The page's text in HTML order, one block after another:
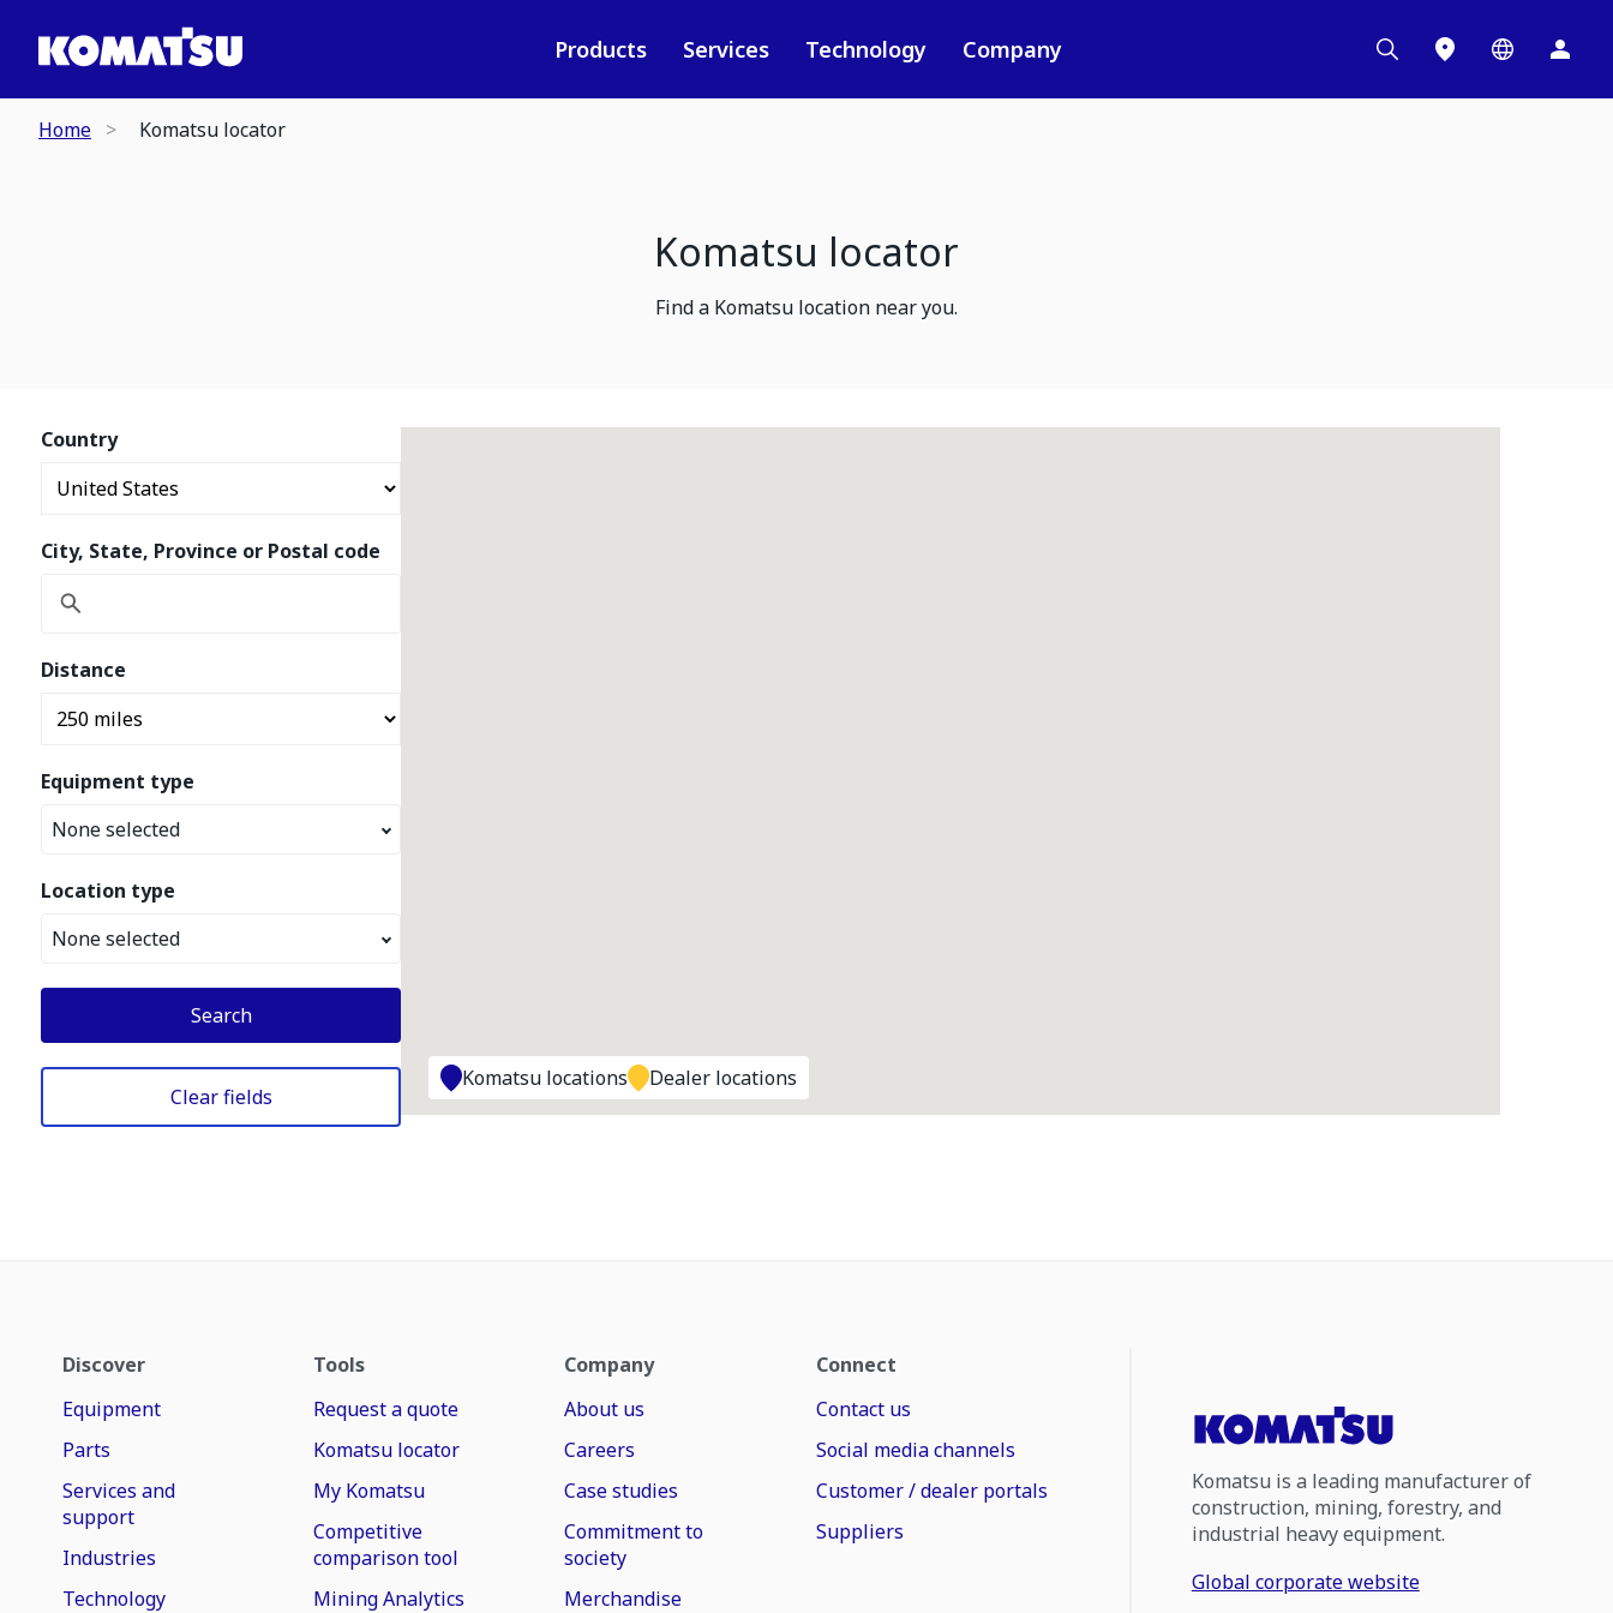
Products Services Technology Company
Home Komatsu locator
Komatsu locator
Find a Komatsu location near you.
Country
City, State, Province or Postal code
Distance
Equipment type
None selected
Location type
None selected
Search
Clear fields
Komatsu locations Dealer locations
Discover
Equipment
Parts
Services and
support
Industries
Technology
Tools
Request a quote
Komatsu locator
My Komatsu
Competitive
comparison tool
Mining Analytics
Company
About us
Careers
Case studies
Commitment to
society
Merchandise
Connect
Contact us
Social media channels
Customer / dealer portals
Suppliers
Komatsu is a leading manufacturer of
construction, mining, forestry, and
industrial heavy equipment.
Global corporate website